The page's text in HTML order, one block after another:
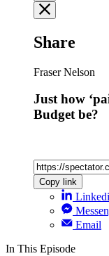
Share
Fraser Nelson
Just how
Budget be?
Copy link
Email
In This Episode